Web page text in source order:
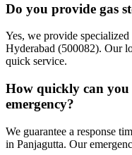
Do you provide gas
Yes, we provide
Hyderabad (500082). Our
quick service.
How quickly can
emergency?
We guarantee a response
in Panjagutta. Our